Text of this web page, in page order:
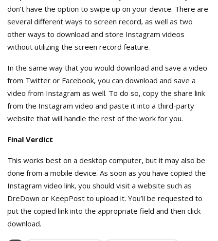
don’t have the option to swipe up on your device. There are
several different ways to screen record, as well as two
other ways to download and store Instagram videos
without utilizing the screen record feature.
In the same way that you would download and save a video
from Twitter or Facebook, you can download and save a
video from Instagram as well. To do so, copy the share link
from the Instagram video and paste it into a third-party
website that will handle the rest of the work for you.
Final Verdict
This works best on a desktop computer, but it may also be
done from a mobile device. As soon as you have copied the
Instagram video link, you should visit a website such as
DreDown or KeepPost to upload it. You’ll be requested to
put the copied link into the appropriate field and then click
download.